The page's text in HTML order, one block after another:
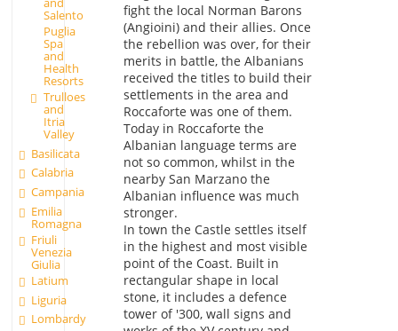
Salento
Puglia
Spa
and
Health
Resorts
Trulloes
and
Itria
Valley
Basilicata
Calabria
Campania
Emilia
Romagna
Friuli
Venezia
Giulia
Latium
Liguria
Lombardy
fight the local Norman Barons
(Angioini) and their allies. Once
the rebellion was over, for their
merits in battle, the Albanians
received the titles to build their
settlements in the area and
Roccaforte was one of them.
Today in Roccaforte the
Albanian language terms are
not so common, whilst in the
nearby San Marzano the
Albanian influence was much
stronger.
In town the Castle settles itself
in the highest and most visible
point of the Coast. Built in
rectangular shape in local
stone, it includes a defence
tower of '300, wall signs and